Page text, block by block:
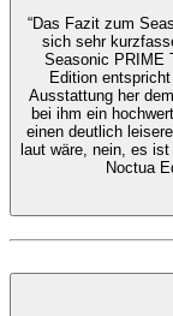
“Das Fazit zum
sich sehr
Seasonic PRIME
Edition
Ausstattung her
bei ihm ein
einen deutlich
laut wäre, nein, es
Noctua